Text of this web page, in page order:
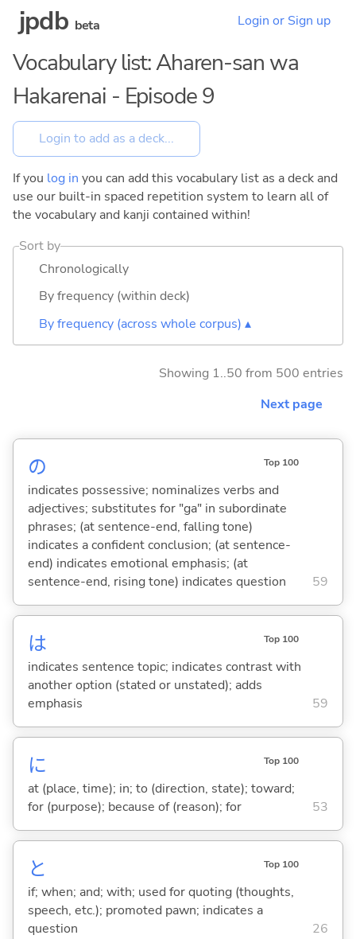
jpdb beta Login or Sign up
Vocabulary list: Aharen-san wa
Hakarenai - Episode 9
If you log in you can add this vocabulary list as a deck and
use our built-in spaced repetition system to learn all of
the vocabulary and kanji contained within!
Sort by
Chronologically
By frequency (within deck)
By frequency (across whole corpus) ▴
Showing 1..50 from 500 entries
Next page
の Top 100
indicates possessive; nominalizes verbs and
adjectives; substitutes for "ga" in subordinate
phrases; (at sentence-end, falling tone)
indicates a confident conclusion; (at sentence-
end) indicates emotional emphasis; (at
sentence-end, rising tone) indicates question
59
は Top 100
indicates sentence topic; indicates contrast with
another option (stated or unstated); adds
emphasis
59
に Top 100
at (place, time); in; to (direction, state); toward;
for (purpose); because of (reason); for
53
と Top 100
if; when; and; with; used for quoting (thoughts,
speech, etc.); promoted pawn; indicates a
question
26